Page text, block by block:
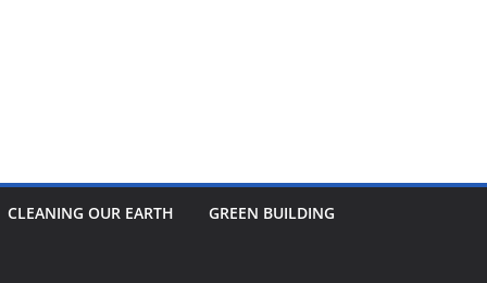
CLEANING OUR EARTH GREEN BUILDING